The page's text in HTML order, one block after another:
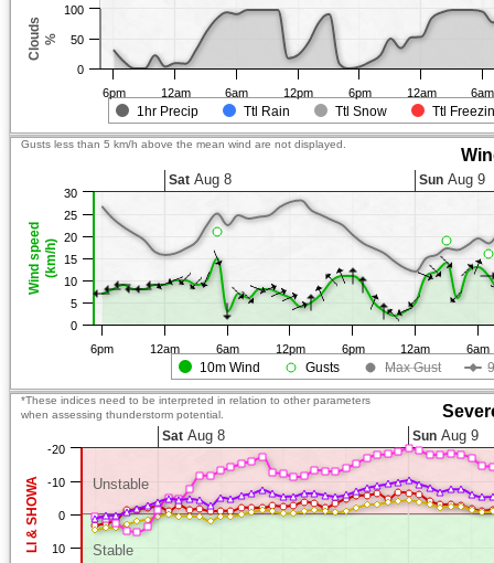
Clouds %
1hr Precip Ttl Rain Ttl Snow Ttl
6pm 12am 6am 12pm 6pm 12am 6am
0
50
100
Wind speed(km/h)
Gusts less than 5 km/h above the mean wind are not displayed.
10m Wind Gusts Max Gust
6pm 12am 6am 12pm 6pm 12am 6am
Sat Aug 8 Sun Aug 9
0
5
10
15
20
25
30
Stable
Unstable
LI & SHOWA
*These indices need to be interpreted in relation to other parameters
when assessing thunderstorm potential.
Sat Aug 8 Sun Aug 9
-20
-10
0
10